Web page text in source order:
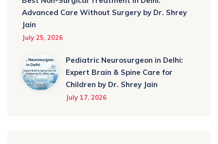
Advanced Care Without Surgery by Dr. Shrey
Jain
July 25, 2026
Pediatric Neurosurgeon in Delhi:
Expert Brain & Spine Care for
Children by Dr. Shrey Jain
July 17, 2026